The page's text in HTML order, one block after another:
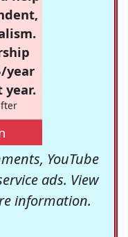
year
YouTube
ads. View
information.